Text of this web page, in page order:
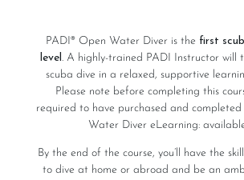
PADI® Open Water Diver is the first
level. A highly-trained PADI Instructor will
scuba dive in a relaxed, supportive
Please note before completing this
required to have purchased and
Water Diver eLearning:
By the end of the course, you’ll have the
to dive at home or abroad and be an